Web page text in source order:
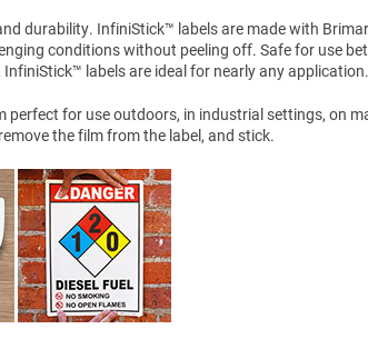
durability. InfiniStick™ labels are made with
conditions without peeling off. Safe for use
labels are ideal for nearly any application.
for use outdoors, in industrial settings, on
the film from the label, and stick.